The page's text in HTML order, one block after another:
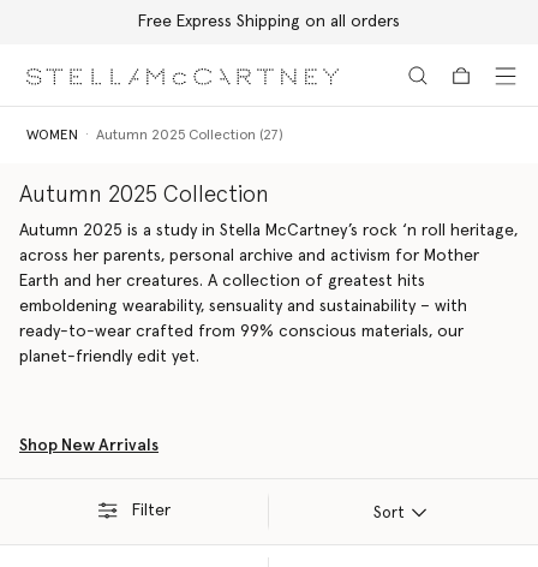
Free Express Shipping on all orders
WOMEN Autumn 2025 Collection (27)
Autumn 2025 Collection
Autumn 2025 is a study in Stella McCartney’s rock ‘n roll heritage,
across her parents, personal archive and activism for Mother
Earth and her creatures. A collection of greatest hits
emboldening wearability, sensuality and sustainability – with
ready-to-wear crafted from 99% conscious materials, our
planet-friendly edit yet.
Shop New Arrivals
Filter Sort